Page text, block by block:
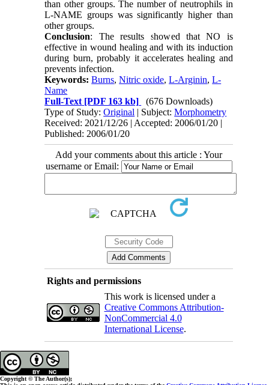
than other groups. The number of neutrophils in
L-NAME groups was significantly higher than
other groups.
Conclusion: The results showed that NO is
effective in wound healing and with its induction
during burn, probably it accelerates healing and
prevents infection.
Keywords:Burns,Nitric oxide,L-Arginin,L-
Name
Full-Text [PDF 163 kb]
(676 Downloads)
Type of Study:Original | Subject:Morphometry
Received: 2021/12/26 | Accepted: 2006/01/20 |
Published: 2006/01/20
Add your comments about this article : Your
username or Email:
Rights and permissions
This work is licensed under a
Creative Commons Attribution-
NonCommercial 4.0
International License.
Copyright © The Author(s);